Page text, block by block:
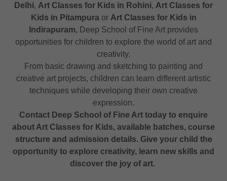
Delhi, Art Classes for Kids in Rohini, Art Classes for
Kids in Pitampuraor Art Classes for Kids in
Indirapuram, Deep School of Fine Art provides
opportunities for children to explore the world of art and
creativity.
From basic drawing and sketching to painting and
creative art projects, children can learn different artistic
techniques while developing their own creative
expression.
Contact Deep School of Fine Art today to enquire
about Art Classes for Kids, available batches, course
structure and admission details. Give your child the
opportunity to explore creativity, learn new skills and
discover the joy of art.